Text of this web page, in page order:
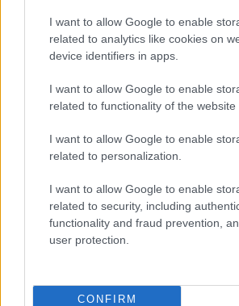
I want to allow Google to enable
related to analytics like cookies on
device identifiers in apps.
I want to allow Google to enable
related to functionality of the website
I want to allow Google to enable
related to personalization.
I want to allow Google to enable
related to security, including
functionality and fraud prevention,
user protection.
CONFIRM
La tua richiesta *
Consenso al
trattamento dati
personali *